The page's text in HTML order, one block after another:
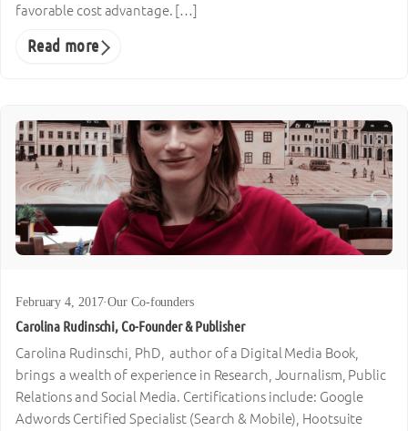
favorable cost advantage. […]
Read more
February 4, 2017·Our Co-founders
Carolina Rudinschi, Co-Founder & Publisher
Carolina Rudinschi, PhD, author of a Digital Media Book,
brings a wealth of experience in Research, Journalism, Public
Relations and Social Media. Certifications include: Google
Adwords Certified Specialist (Search & Mobile), Hootsuite